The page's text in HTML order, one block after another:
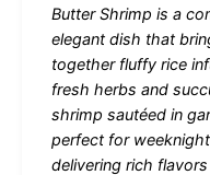
Butter Shrimp is a
elegant dish that
together fluffy rice
fresh herbs and
shrimp sautéed in
perfect for
delivering rich